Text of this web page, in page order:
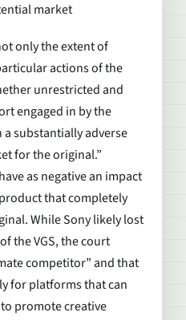
market
only the extent of
actions of the
unrestricted and
engaged in by the
substantially adverse
for the original.”
as negative an impact
that completely
While Sony likely lost
the VGS, the court
competitor” and that
for platforms that can
promote creative